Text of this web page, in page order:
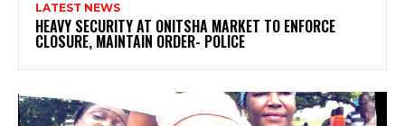
LATEST NEWS
HEAVY SECURITY AT ONITSHA MARKET TO ENFORCE
CLOSURE, MAINTAIN ORDER- POLICE